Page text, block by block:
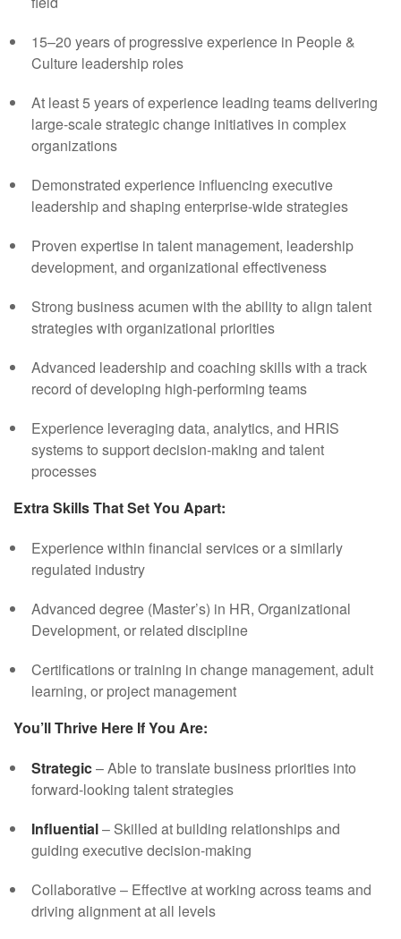
15–20 years of progressive experience in People &
Culture leadership roles
At least 5 years of experience leading teams delivering
large-scale strategic change initiatives in complex
organizations
Demonstrated experience influencing executive
leadership and shaping enterprise-wide strategies
Proven expertise in talent management, leadership
development, and organizational effectiveness
Strong business acumen with the ability to align talent
strategies with organizational priorities
Advanced leadership and coaching skills with a track
record of developing high-performing teams
Experience leveraging data, analytics, and HRIS
systems to support decision-making and talent
processes
Extra Skills That Set You Apart:
Experience within financial services or a similarly
regulated industry
Advanced degree (Master’s) in HR, Organizational
Development, or related discipline
Certifications or training in change management, adult
learning, or project management
You’ll Thrive Here If You Are:
Strategic– Able to translate business priorities into
forward-looking talent strategies
Influential– Skilled at building relationships and
guiding executive decision-making
Collaborative – Effective at working across teams and
driving alignment at all levels